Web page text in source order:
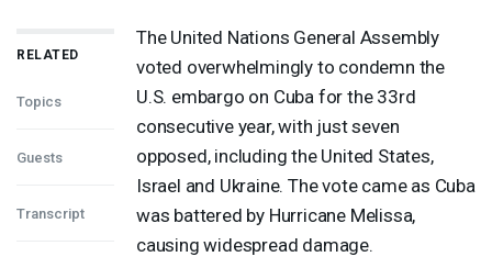
RELATED
Topics
Guests
Transcript
The United Nations General Assembly
voted overwhelmingly to condemn the
U.S. embargo on Cuba for the 33rd
consecutive year, with just seven
opposed, including the United States,
Israel and Ukraine. The vote came as Cuba
was battered by Hurricane Melissa,
causing widespread damage.